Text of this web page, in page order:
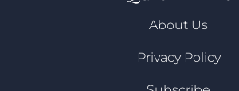
About Us
Privacy Policy